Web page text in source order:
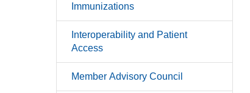
Immunizations
Interoperability and Patient
Access
Member Advisory Council